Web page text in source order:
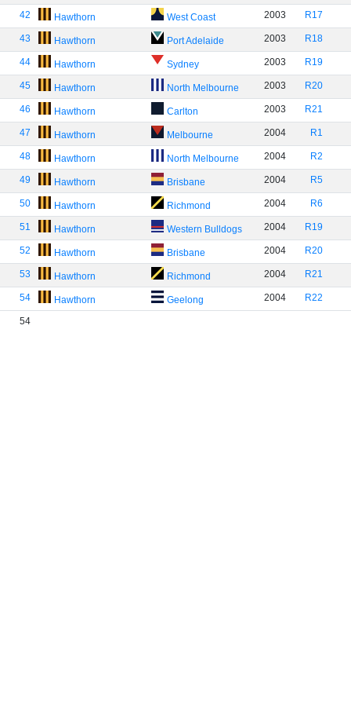
42 Hawthorn West Coast 2003 R17
43 Hawthorn Port Adelaide 2003 R18
44 Hawthorn Sydney 2003 R19
45 Hawthorn North Melbourne 2003 R20
46 Hawthorn Carlton 2003 R21
47 Hawthorn Melbourne 2004 R1
48 Hawthorn North Melbourne 2004 R2
49 Hawthorn Brisbane 2004 R5
50 Hawthorn Richmond 2004 R6
51 Hawthorn Western Bulldogs 2004 R19
52 Hawthorn Brisbane 2004 R20
53 Hawthorn Richmond 2004 R21
54 Hawthorn Geelong 2004 R22
54